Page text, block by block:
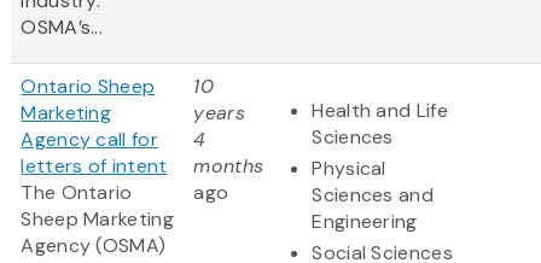
OSMA’s...
Ontario Sheep
Marketing
Agency call for
letters of intent
The Ontario
Sheep Marketing
Agency (OSMA)
10
years
4
months
ago
Health and Life
Sciences
Physical
Sciences and
Engineering
Social Sciences